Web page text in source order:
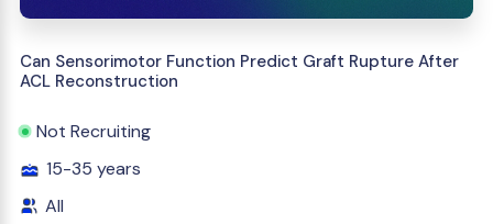
Can Sensorimotor Function Predict Graft Rupture After
ACL Reconstruction
Not Recruiting
15-35 years
All